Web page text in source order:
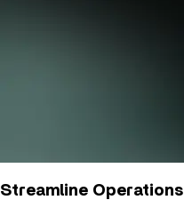
Streamline Operations